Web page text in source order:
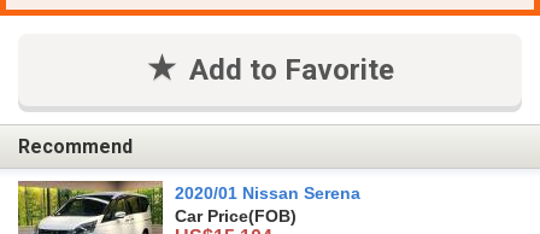
Add to Favorite
Recommend
2020/01 Nissan Serena
Car Price(FOB)